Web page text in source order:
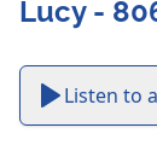
Lucy -
Listen to